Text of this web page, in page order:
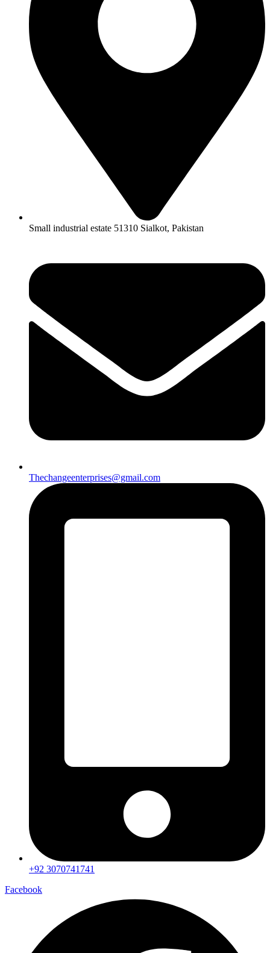
Small industrial estate 51310 Sialkot, Pakistan
Thechangeenterprises@gmail.com
+92 3070741741
Facebook